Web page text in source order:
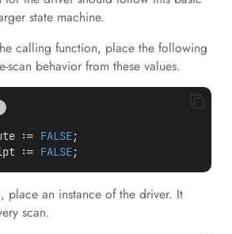
state machine.
calling function, place the following
scan behavior from these values.
:= FALSE;
:= FALSE;
place an instance of the driver. It
scan.